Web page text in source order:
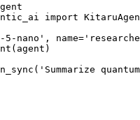
import
nano',